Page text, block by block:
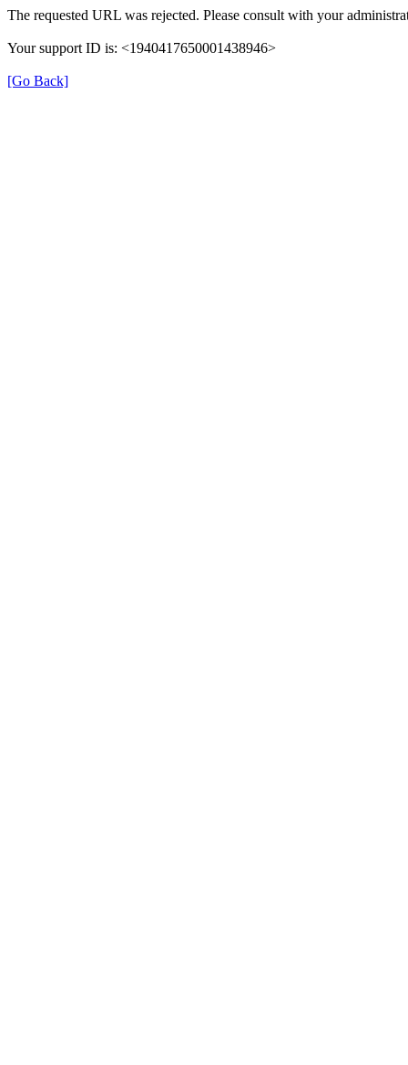
The requested URL was rejected. Please consult with your
Your support ID is: <1940417650001438946>
[Go Back]